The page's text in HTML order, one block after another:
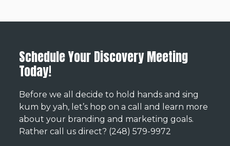
Schedule Your Discovery Meeting
Today!
Before we all decide to hold hands and sing
kum by yah, let’s hop on a call and learn more
about your branding and marketing goals.
Rather call us direct? (248) 579-9972